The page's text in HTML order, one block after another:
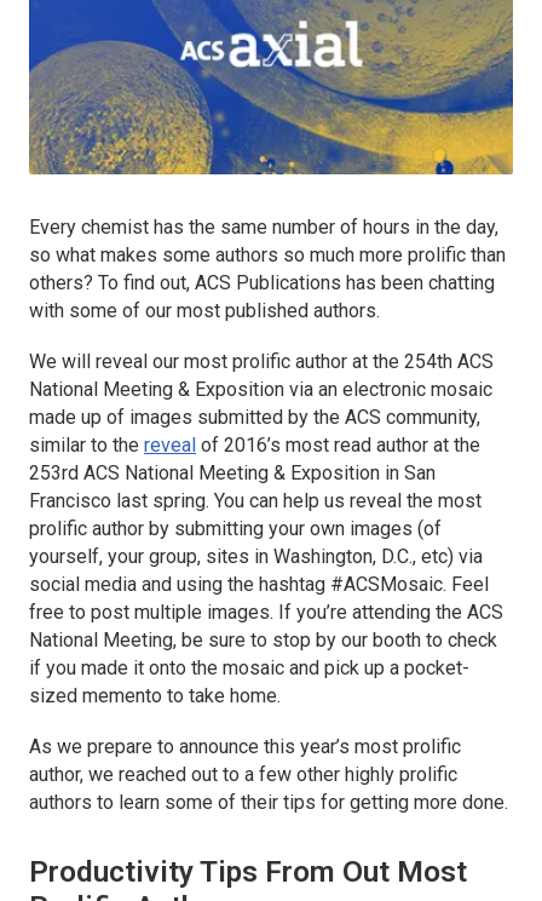
Every chemist has the same number of hours in the day,
so what makes some authors so much more prolific than
others? To find out, ACS Publications has been chatting
with some of our most published authors.
We will reveal our most prolific author at the 254th ACS
National Meeting & Exposition via an electronic mosaic
made up of images submitted by the ACS community,
similar to the reveal of 2016’s most read author at the
253rd ACS National Meeting & Exposition in San
Francisco last spring. You can help us reveal the most
prolific author by submitting your own images (of
yourself, your group, sites in Washington, D.C., etc) via
social media and using the hashtag #ACSMosaic. Feel
free to post multiple images. If you’re attending the ACS
National Meeting, be sure to stop by our booth to check
if you made it onto the mosaic and pick up a pocket-
sized memento to take home.
As we prepare to announce this year’s most prolific
author, we reached out to a few other highly prolific
authors to learn some of their tips for getting more done.
Productivity Tips From Out Most